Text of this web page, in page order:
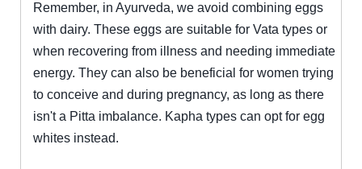
Remember, in Ayurveda, we avoid combining eggs
with dairy. These eggs are suitable for Vata types or
when recovering from illness and needing immediate
energy. They can also be beneficial for women trying
to conceive and during pregnancy, as long as there
isn't a Pitta imbalance. Kapha types can opt for egg
whites instead.